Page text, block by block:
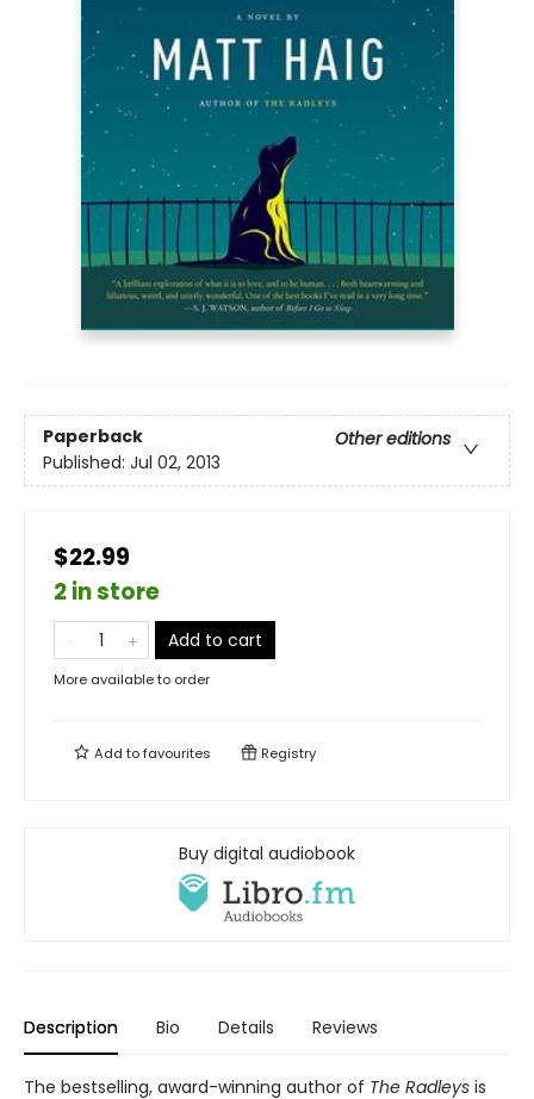
Paperback
Other editions
Published: Jul 02, 2013
$22.99
2 in store
Add to cart
More available to order
Add tofavourites Registry
Buy digital audiobook
Description Bio Details Reviews
The bestselling, award-winning author of The Radleys is